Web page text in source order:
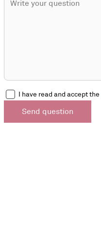
I have read and accept the
Send question